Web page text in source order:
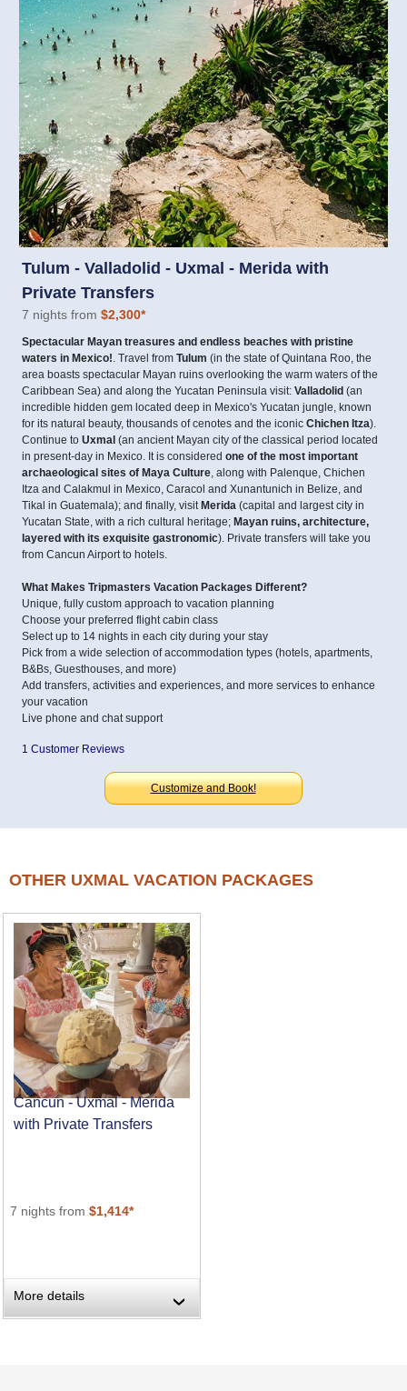
Tulum - Valladolid - Uxmal - Merida with
Private Transfers
7 nights from $2,300*
Spectacular Mayan treasures and endless beaches with pristine
waters in Mexico! . Travel from Tulum (in the state of Quintana Roo, the
area boasts spectacular Mayan ruins overlooking the warm waters of the
Caribbean Sea) and along the Yucatan Peninsula visit: Valladolid (an
incredible hidden gem located deep in Mexico's Yucatan jungle, known
for its natural beauty, thousands of cenotes and the iconic Chichen Itza).
Continue to Uxmal (an ancient Mayan city of the classical period located
in present-day in Mexico. It is considered one of the most important
archaeological sites of Maya Culture , along with Palenque, Chichen
Itza and Calakmul in Mexico, Caracol and Xunantunich in Belize, and
Tikal in Guatemala); and finally, visit Merida (capital and largest city in
Yucatan State, with a rich cultural heritage; Mayan ruins, architecture,
layered with its exquisite gastronomic). Private transfers will take you
from Cancun Airport to hotels.
What Makes Tripmasters Vacation Packages Different?
Unique, fully custom approach to vacation planning
Choose your preferred flight cabin class
Select up to 14 nights in each city during your stay
Pick from a wide selection of accommodation types (hotels, apartments,
B&Bs, Guesthouses, and more)
Add transfers, activities and experiences, and more services to enhance
your vacation
Live phone and chat support
1 Customer Reviews
Customize and Book!
OTHER UXMAL VACATION PACKAGES
Cancun - Uxmal - Merida
with Private Transfers
7 nights from $1,414*
More details ›